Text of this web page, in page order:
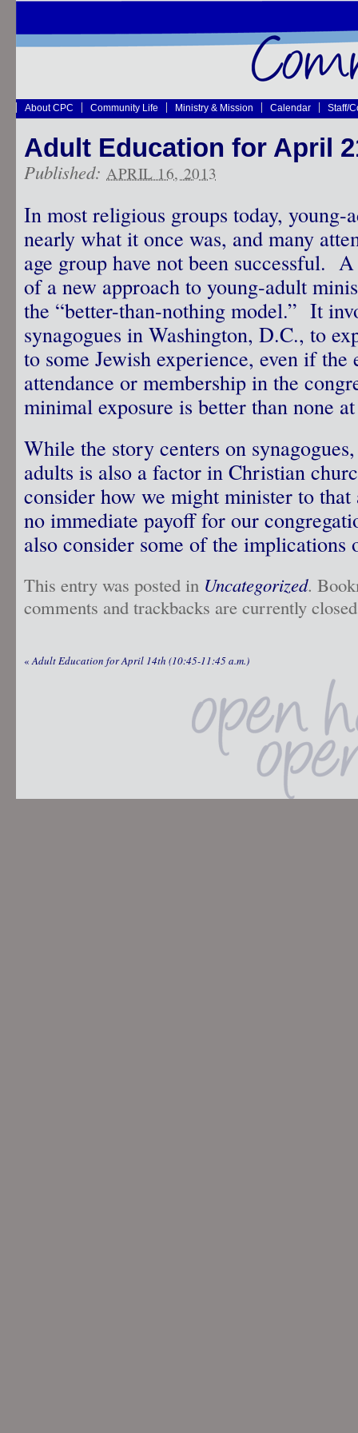
About CPC Community Life Ministry & Mission Calendar Staff/
Adult Education for April
Published: APRIL 16, 2013
In most religious groups today,
nearly what it once was, and many
age group have not been successful.
of a new approach to young-adult
the “better-than-nothing model.” It
synagogues in Washington, D.C., to
to some Jewish experience, even if
attendance or membership in the
minimal exposure is better than none
While the story centers on
adults is also a factor in Christian
consider how we might minister to
no immediate payoff for our
also consider some of the implications
This entry was posted in Uncategorized.
comments and trackbacks are currently
«Adult Education for April 14th (10:45-11:45 a.m.)